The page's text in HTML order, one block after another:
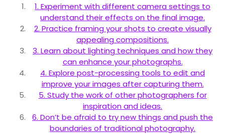
1. Experiment with different camera settings to
understand their effects on the final image.
2. Practice framing your shots to create visually
appealing compositions.
3. Learn about lighting techniques and how they
can enhance your photographs.
4. Explore post-processing tools to edit and
improve your images after capturing them.
5. Study the work of other photographers for
inspiration and ideas.
6. Don’t be afraid to try new things and push the
boundaries of traditional photography.